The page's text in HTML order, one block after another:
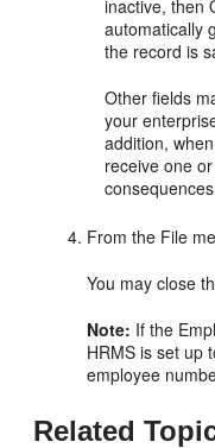
inactive, then
automatically
the record is
Other fields
your
addition,
receive one
From the File
You may close
Note: If the
HRMS is set up
employee
Related